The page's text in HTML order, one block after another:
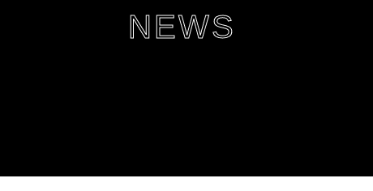
NEWS